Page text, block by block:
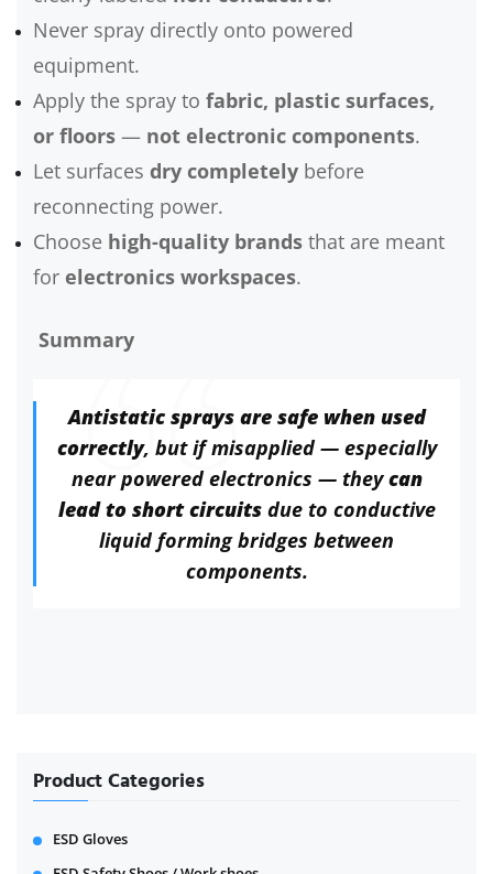
Never spray directly onto powered
equipment.
Apply the spray to fabric, plastic surfaces,
or floors — not electronic components.
Let surfaces dry completely before
reconnecting power.
Choose high-quality brands that are meant
for electronics workspaces.
Summary
Antistatic sprays are safe when used
correctly, but if misapplied — especially
near powered electronics — theycan
lead to short circuitsdue to conductive
liquid forming bridges between
components.
Product Categories
ESD Gloves